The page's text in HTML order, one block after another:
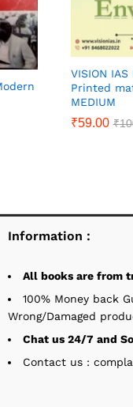
VISION
Printed
MEDIUM
₹59.00 ₹
Information :
All books are from
100% Money back
Wrong/Damaged
Chat us 24/7 and
Contact us :